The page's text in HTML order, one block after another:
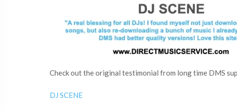
Check out the original testimonial from long time DMS
DJ SCENE